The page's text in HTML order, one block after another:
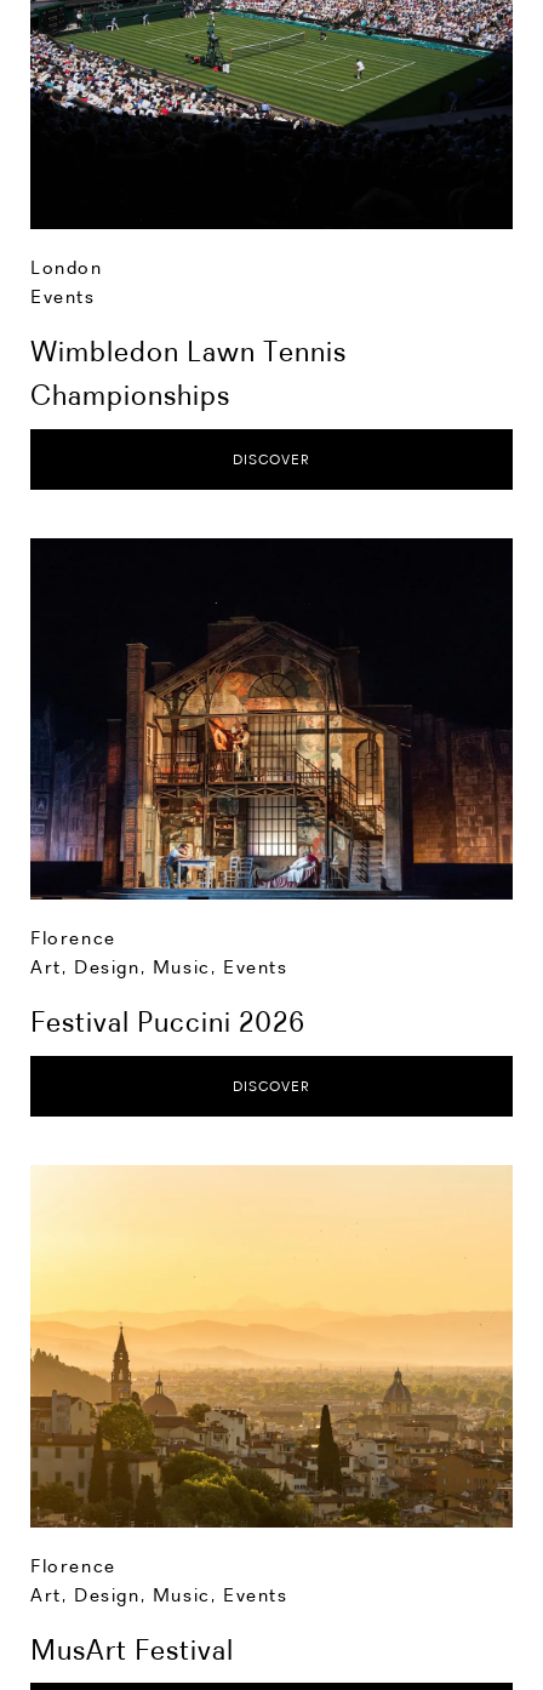
London
Events
Wimbledon Lawn Tennis
Championships
DISCOVER
Florence
Art, Design, Music , Events
Festival Puccini 2026
DISCOVER
Florence
Art, Design, Music , Events
MusArt Festival